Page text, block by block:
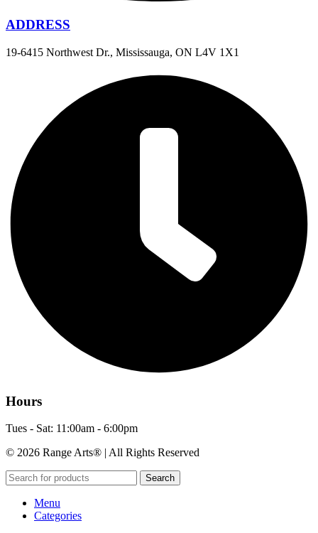
ADDRESS
19-6415 Northwest Dr., Mississauga, ON L4V 1X1
Hours
Tues - Sat: 11:00am - 6:00pm
© 2026 Range Arts® | All Rights Reserved
Search
Menu
Categories